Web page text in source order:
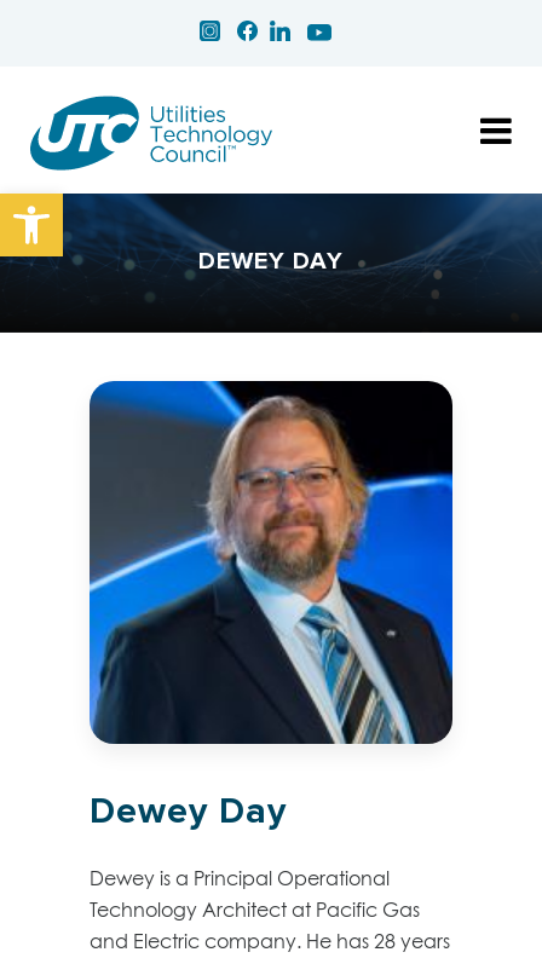
Open toolbar
DEWEY DAY
Dewey Day
Dewey is a Principal Operational
Technology Architect at Pacific Gas
and Electric company. He has 28 years